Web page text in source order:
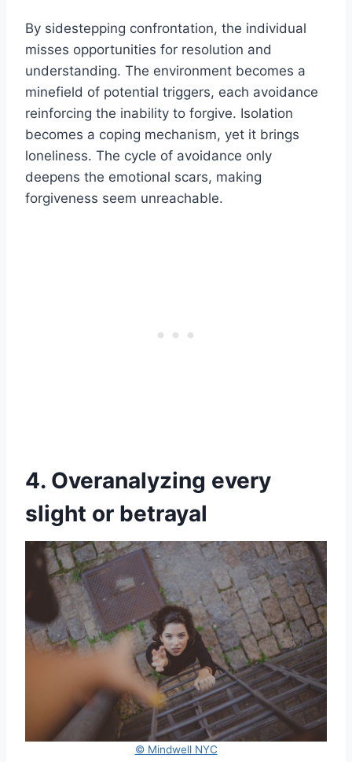
By sidestepping confrontation, the individual
misses opportunities for resolution and
understanding. The environment becomes a
minefield of potential triggers, each avoidance
reinforcing the inability to forgive. Isolation
becomes a coping mechanism, yet it brings
loneliness. The cycle of avoidance only
deepens the emotional scars, making
forgiveness seem unreachable.
4. Overanalyzing every
slight or betrayal
© Mindwell NYC